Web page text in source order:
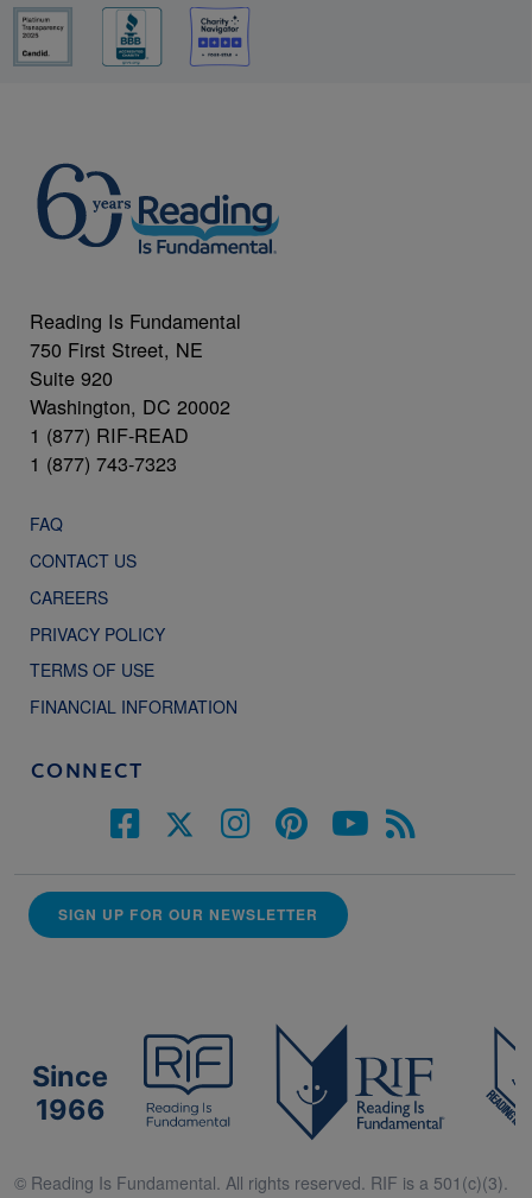
Reading Is Fundamental
750 First Street, NE
Suite 920
Washington, DC 20002
1 (877) RIF-READ
1 (877) 743-7323
FAQ
CONTACT US
CAREERS
PRIVACY POLICY
TERMS OF USE
FINANCIAL INFORMATION
CONNECT
SIGN UP FOR OUR NEWSLETTER
Since
1966
© Reading Is Fundamental. All rights reserved. RIF is a 501(c)(3).